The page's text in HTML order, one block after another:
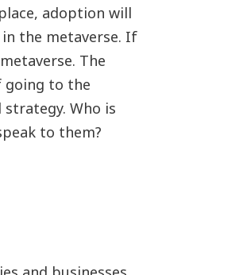
adoption will
the metaverse. If
The
going to the
Who is
to them?